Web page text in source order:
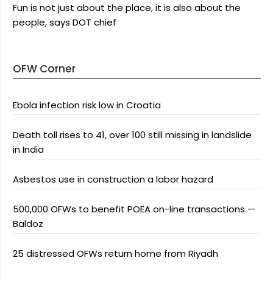
Fun is not just about the place, it is also about the
people, says DOT chief
OFW Corner
Ebola infection risk low in Croatia
Death toll rises to 41, over 100 still missing in landslide
in India
Asbestos use in construction a labor hazard
500,000 OFWs to benefit POEA on-line transactions —
Baldoz
25 distressed OFWs return home from Riyadh